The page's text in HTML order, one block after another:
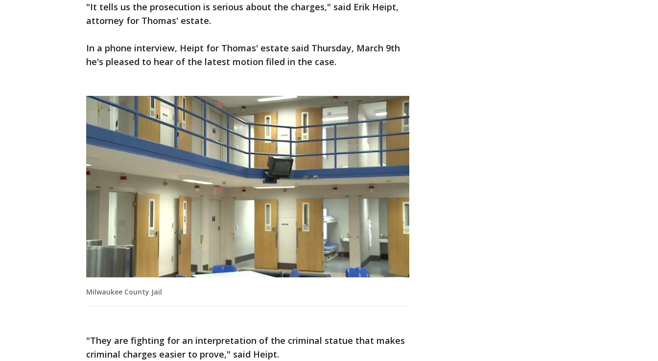
"It tells us the prosecution is serious about the charges," said Erik Heipt,
attorney for Thomas' estate.
In a phone interview, Heipt for Thomas' estate said Thursday, March 9th
he's pleased to hear of the latest motion filed in the case.
Milwaukee County Jail
"They are fighting for an interpretation of the criminal statue that makes
criminal charges easier to prove," said Heipt.